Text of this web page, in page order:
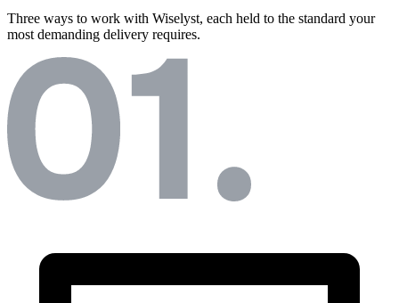
Three ways to work with Wiselyst, each held to the standard your
most demanding delivery requires.